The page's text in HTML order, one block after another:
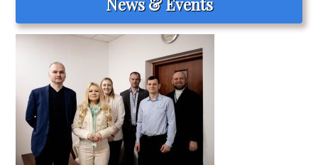
News & Events